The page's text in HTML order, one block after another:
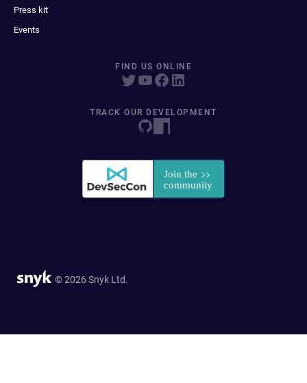
Press kit
Events
FIND US ONLINE
TRACK OUR DEVELOPMENT
© 2026 Snyk Ltd.